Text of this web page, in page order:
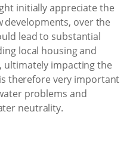
initially appreciate the
developments, over the
lead to substantial
local housing and
ultimately impacting the
therefore very important
problems and
neutrality.